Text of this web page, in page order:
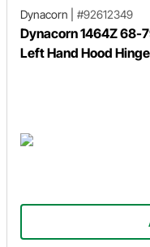
Dynacorn #92612349
Dynacorn 1464Z 68-
Left Hand Hood Hinge